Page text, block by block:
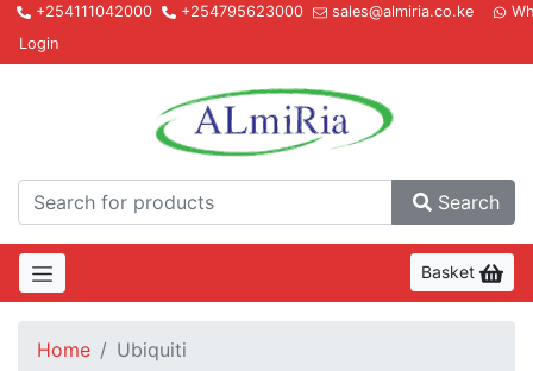
+254111042000 +254795623000 sales@almiria.co.ke
Login
Search
Basket
Home Ubiquiti